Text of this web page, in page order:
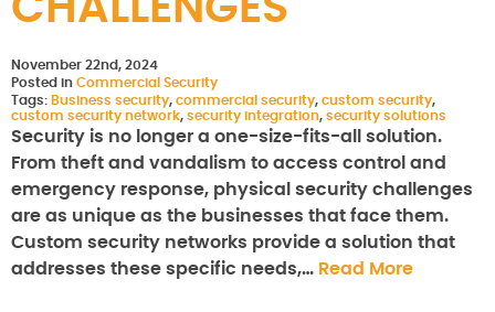
CHALLENGES
November 22nd, 2024
Posted in Commercial Security
Tags: Business security, commercial security, custom security,
custom security network, security integration, security solutions
Security is no longer a one-size-fits-all solution.
From theft and vandalism to access control and
emergency response, physical security challenges
are as unique as the businesses that face them.
Custom security networks provide a solution that
addresses these specific needs,… Read More